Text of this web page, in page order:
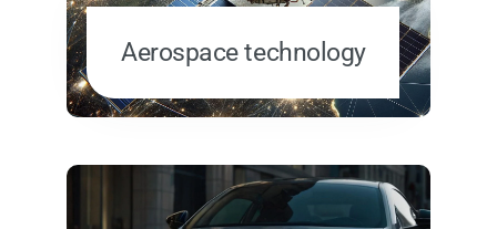
Aerospace technology